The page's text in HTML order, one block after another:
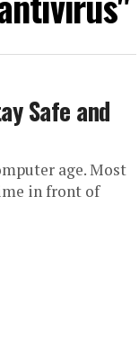
Safe and
age. Most
in front of